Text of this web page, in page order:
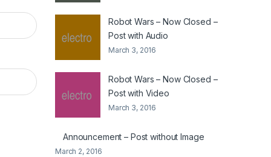
Robot Wars – Now Closed –
Post with Audio
March 3, 2016
Robot Wars – Now Closed –
Post with Video
March 3, 2016
Announcement – Post without Image
March 2, 2016